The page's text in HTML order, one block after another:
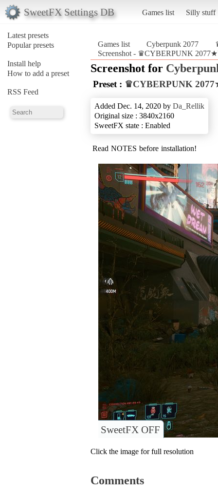
SweetFX Settings DB Games list Silly stuff
Latest presets
Popular presets
Install help
How to add a preset
RSS Feed
Games list Cyberpunk 2077
Screenshot - ♛CYBERPUNK
Screenshot for
Preset : ♛CYBERPUNK
Added Dec. 14, 2020 by Da_Rellik
Original size : 3840x2160
SweetFX state : Enabled
Read NOTES before installation!
SweetFX OFF
Click the image for full resolution
Comments